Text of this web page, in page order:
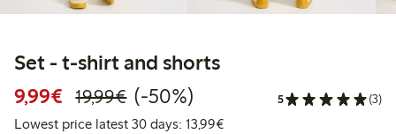
Set - t-shirt and shorts
9,99€ Discounted price: €9.99
19,99€Regular price: €19.99
50% percent off
(-50%) 5 (3)
Lowest price latest 30 days: 13,99€Lowest price latest 30 days: